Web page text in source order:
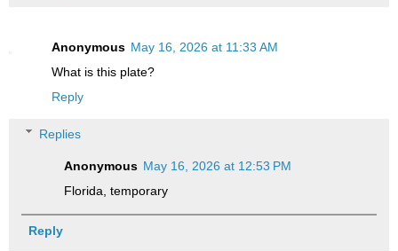
Anonymous May 16, 2026 at 11:33 AM
What is this plate?
Reply
Replies
Anonymous May 16, 2026 at 12:53 PM
Florida, temporary
Reply